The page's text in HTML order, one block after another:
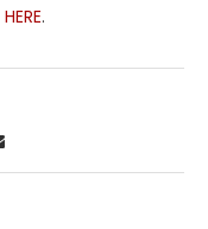
HERE.